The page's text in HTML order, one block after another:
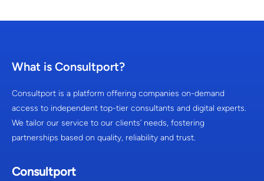
What is Consultport?
Consultport is a platform offering companies on-demand
access to independent top-tier consultants and digital experts.
We tailor our service to our clients’ needs, fostering
partnerships based on quality, reliability and trust.
Consultport